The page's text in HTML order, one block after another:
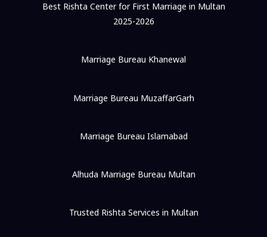
Best Rishta Center for First Marriage in Multan
2025-2026
Marriage Bureau Khanewal
Marriage Bureau MuzaffarGarh
Marriage Bureau Islamabad
Alhuda Marriage Bureau Multan
Trusted Rishta Services in Multan